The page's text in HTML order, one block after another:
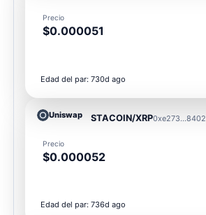
Precio
$0.000051
Edad del par: 730d ago
Uniswap STACOIN/XRP0xe273...8402
Precio
$0.000052
Edad del par: 736d ago